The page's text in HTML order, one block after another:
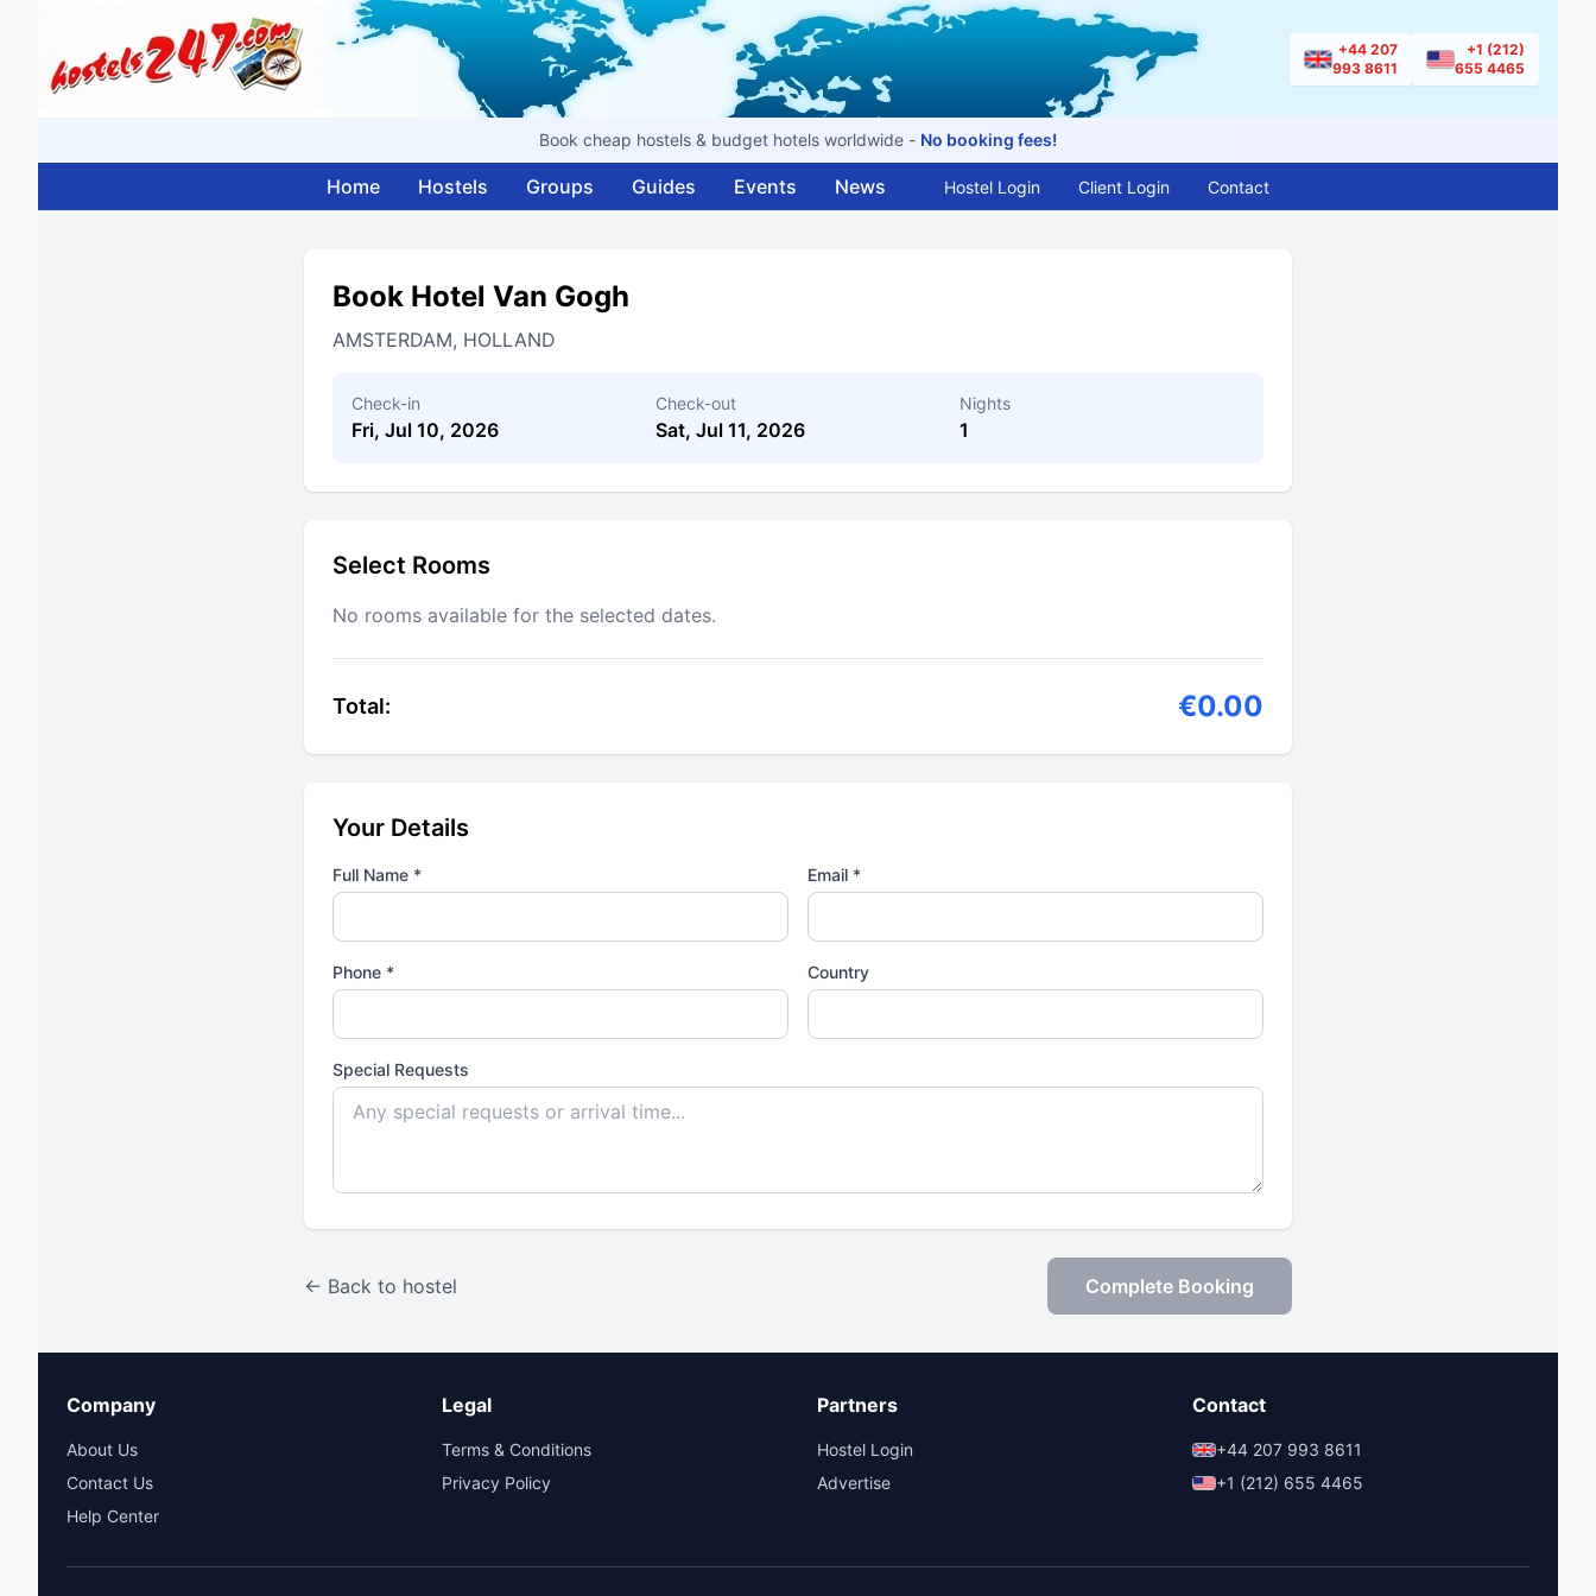
+44 207
993 8611
+1 (212)
655 4465
Book cheap hostels & budget hotels worldwide - No booking fees!
Home Hostels Groups Guides Events News Hostel Login Client Login Contact
Book Hotel Van Gogh
AMSTERDAM, HOLLAND
Check-in
Fri, Jul 10, 2026
Check-out
Sat, Jul 11, 2026
Nights
1
Select Rooms
No rooms available for the selected dates.
Total: €0.00
Your Details
Full Name * Email *
Phone * Country
Special Requests
← Back to hostel Complete Booking
Company
About Us
Contact Us
Help Center
Legal
Terms & Conditions
Privacy Policy
Partners
Hostel Login
Advertise
Contact
+44 207 993 8611
+1 (212) 655 4465